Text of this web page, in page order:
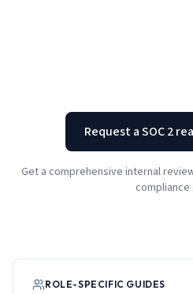
Request a SOC 2
Get a comprehensive internal
compliance
ROLE-SPECIFIC GUIDES